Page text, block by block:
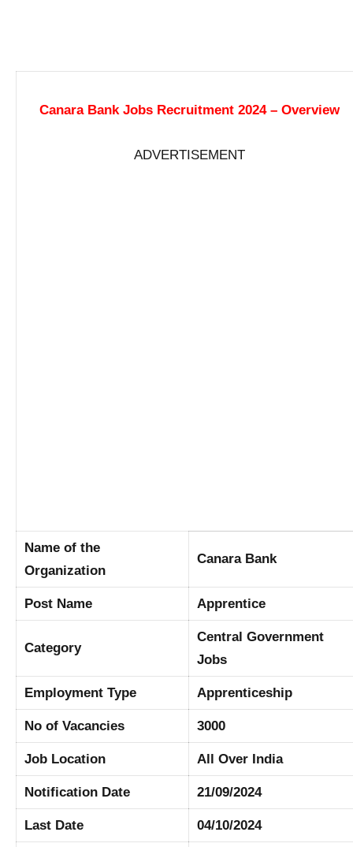
Canara Bank Jobs Recruitment 2024 – Overview
ADVERTISEMENT
Name of the
Organization
Canara Bank
Post Name Apprentice
Category
Central Government
Jobs
Employment Type Apprenticeship
No of Vacancies 3000
Job Location All Over India
Notification Date 21/09/2024
Last Date 04/10/2024